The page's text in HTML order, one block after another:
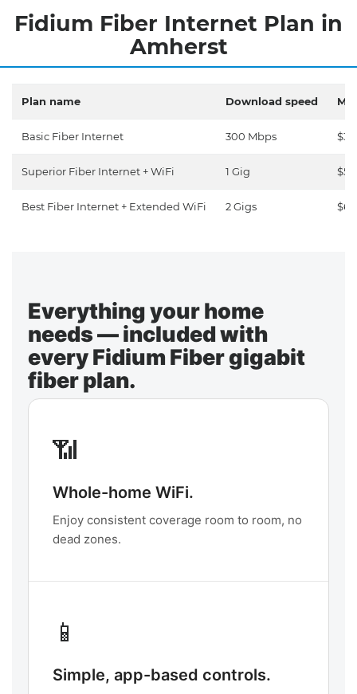
Fidium Fiber Internet Plan in
Amherst
Plan name Download speed
Basic Fiber Internet 300 Mbps
Superior Fiber Internet + WiFi 1 Gig
Best Fiber Internet + Extended WiFi 2 Gigs
Everything your home
needs — included with
every Fidium Fiber gigabit
fiber plan.
📶
Whole-home WiFi.
Enjoy consistent coverage room to room, no
dead zones.
📱
Simple, app-based controls.